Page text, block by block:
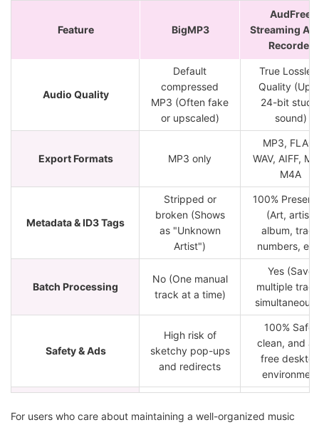
Feature BigMP3
AudFree
Streaming
Recorder
Audio Quality
Default
compressed
MP3 (Often fake
or upscaled)
True
Quality (Up
24-bit
sound)
Export Formats MP3 only
MP3, FLAC,
WAV, AIFF,
M4A
Metadata & ID3 Tags
Stripped or
broken (Shows
as "Unknown
Artist")
100%
(Art, artist,
album, track
numbers,
Batch Processing
No (One manual
track at a time)
Yes (Save
multiple
Safety & Ads
High risk of
sketchy pop-ups
and redirects
100% Safe,
clean, and
free
environment
dependent
macOS
For users who care about maintaining a well-organized music